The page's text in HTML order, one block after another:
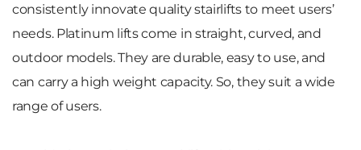
consistently innovate quality stairlifts to meet users’
needs. Platinum lifts come in straight, curved, and
outdoor models. They are durable, easy to use, and
can carry a high weight capacity. So, they suit a wide
range of users.